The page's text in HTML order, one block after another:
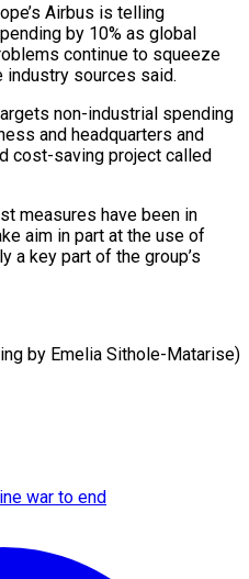
Airbus is telling
by 10% as global
‌continue ​to ⁠squeeze
sources said.
non-industrial spending
⁠and headquarters ⁠and
cost-saving project called
measures have been in
aim in part ⁠at ‌the use of
‌a key part ​of the ⁠group’s
by Emelia ​Sithole-Matarise)
war to end